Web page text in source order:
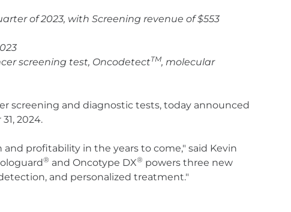
of 2023, with Screening revenue of $553
screening test, OncodetectTM, molecular
screening and diagnostic tests, today announced
2024.
profitability in the years to come," said Kevin
® and Oncotype DX® powers three new
and personalized treatment."